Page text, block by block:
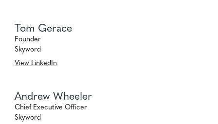
Tom Gerace
Founder
Skyword
View LinkedIn
Andrew Wheeler
Chief Executive Officer
Skyword